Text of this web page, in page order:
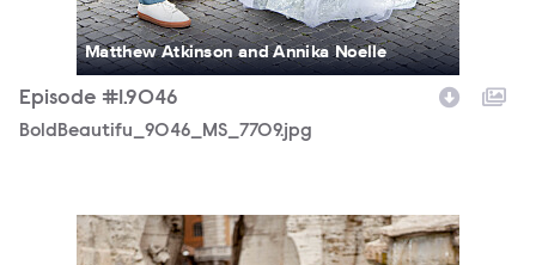
Matthew Atkinson and Annika Noelle
Episode #1.9046
BoldBeautifu_9046_MS_7709.jpg
BoldBeautifu_9046_MS_7694.jpg